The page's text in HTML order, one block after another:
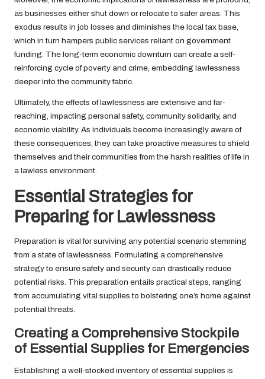
as businesses either shut down or relocate to safer areas. This
exodus results in job losses and diminishes the local tax base,
which in turn hampers public services reliant on government
funding. The long-term economic downturn can create a self-
reinforcing cycle of poverty and crime, embedding lawlessness
deeper into the community fabric.
Ultimately, the effects of lawlessness are extensive and far-
reaching, impacting personal safety, community solidarity, and
economic viability. As individuals become increasingly aware of
these consequences, they can take proactive measures to shield
themselves and their communities from the harsh realities of life in
a lawless environment.
Essential Strategies for
Preparing for Lawlessness
Preparation is vital for surviving any potential scenario stemming
from a state of lawlessness. Formulating a comprehensive
strategy to ensure safety and security can drastically reduce
potential risks. This preparation entails practical steps, ranging
from accumulating vital supplies to bolstering one’s home against
potential threats.
Creating a Comprehensive Stockpile
of Essential Supplies for Emergencies
Establishing a well-stocked inventory of essential supplies is